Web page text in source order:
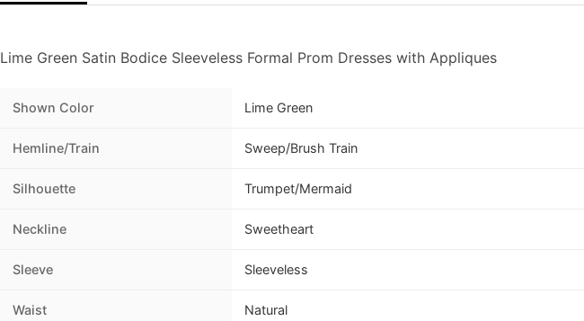
Lime Green Satin Bodice Sleeveless Formal Prom Dresses with Appliques
Shown Color Lime Green
Hemline/Train Sweep/Brush Train
Silhouette Trumpet/Mermaid
Neckline Sweetheart
Sleeve Sleeveless
Waist Natural